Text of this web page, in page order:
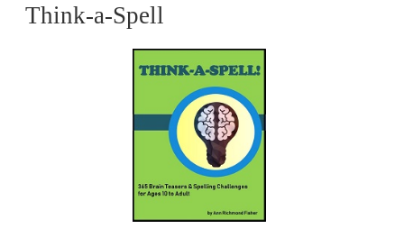
Think-a-Spell